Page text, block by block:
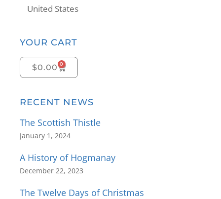
United States
YOUR CART
$0.00 0
RECENT NEWS
The Scottish Thistle
January 1, 2024
A History of Hogmanay
December 22, 2023
The Twelve Days of Christmas